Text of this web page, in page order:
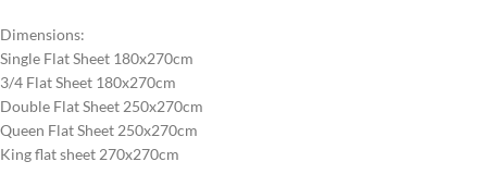
Dimensions:
Single Flat Sheet 180x270cm
3/4 Flat Sheet 180x270cm
Double Flat Sheet 250x270cm
Queen Flat Sheet 250x270cm
King flat sheet 270x270cm